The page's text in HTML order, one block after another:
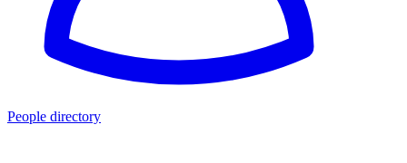
People directory